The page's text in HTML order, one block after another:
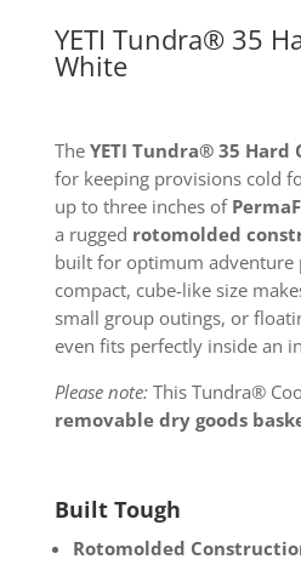
YETI Tundra® 35
White
The YETI Tundra® 35 Hard
for keeping provisions cold
up to three inches of
a rugged rotomolded
built for optimum adventure
compact, cube-like size
small group outings, or
even fits perfectly inside an
Please note:This Tundra®
removable dry goods
Built Tough
Rotomolded